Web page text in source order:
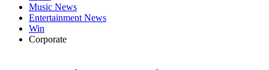
Music News
Entertainment News
Win
Corporate